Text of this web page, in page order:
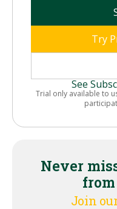
Try
See
Trial only available to
Never
from
Join